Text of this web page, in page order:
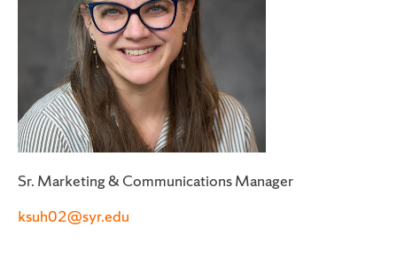
Sr. Marketing & Communications Manager
ksuh02@syr.edu